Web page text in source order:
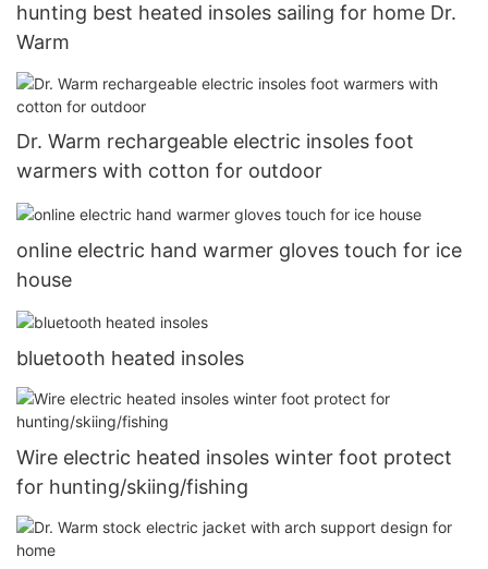
hunting best heated insoles sailing for home Dr.
Warm
Dr. Warm rechargeable electric insoles foot
warmers with cotton for outdoor
online electric hand warmer gloves touch for ice
house
bluetooth heated insoles
Wire electric heated insoles winter foot protect
for hunting/skiing/fishing